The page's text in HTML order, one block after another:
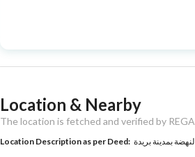
Type
Listing Type Villa
Utilities
Location & Nearby
The location is fetched and verified by REGA
Location Description as per Deed: